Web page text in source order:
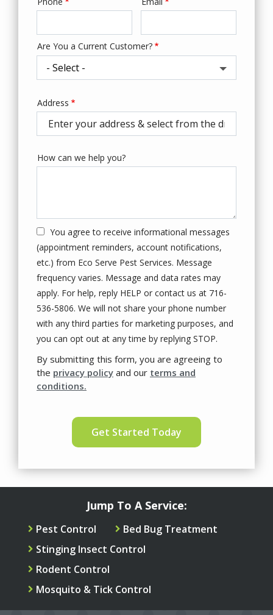
Contact
Are You a Current Customer?
Address
(autocomplete)
Address
How can we help you?
You agree to receive informational messages
(appointment reminders, account notifications,
etc.) from Eco Serve Pest Services. Message
frequency varies. Message and data rates may
apply. For help, reply HELP or contact us at 716-
536-5806. We will not share your phone number
with any third parties for marketing purposes, and
you can opt out at any time by replying STOP.
-
By submitting this form, you are agreeing to
the privacy policy and our terms and
conditions.
Submission
Jump To A Service:
Pest Control
Bed Bug Treatment
Stinging Insect Control
Rodent Control
Mosquito & Tick Control